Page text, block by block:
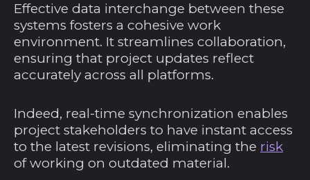
Effective data interchange between these
systems fosters a cohesive work
environment. It streamlines collaboration,
ensuring that project updates reflect
accurately across all platforms.
Indeed, real-time synchronization enables
project stakeholders to have instant access
to the latest revisions, eliminating the risk
of working on outdated material.